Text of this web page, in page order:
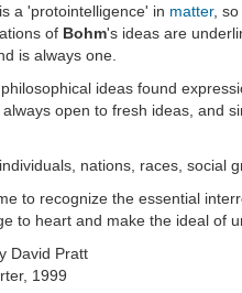
a 'protointelligence' in matter, so
of Bohm's ideas are
is always one.
ideas found
open to fresh ideas, and
nations, races, social
to recognize the essential
to heart and make the ideal of
David Pratt
1999